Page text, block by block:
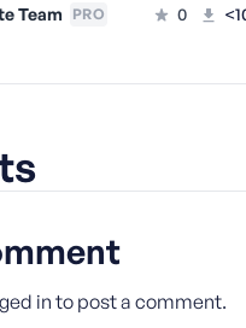
Team PRO 0
in to post a comment.